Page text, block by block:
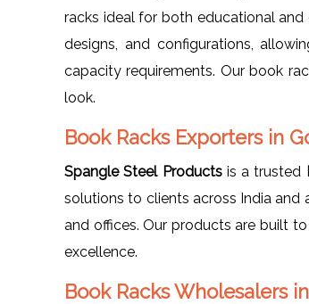
racks ideal for both educational and
designs, and configurations,
capacity requirements. Our book
look.
Book Racks Exporters in
Spangle Steel Products is a trusted
solutions to clients across India and
and offices. Our products are built
excellence.
Book Racks Wholesalers